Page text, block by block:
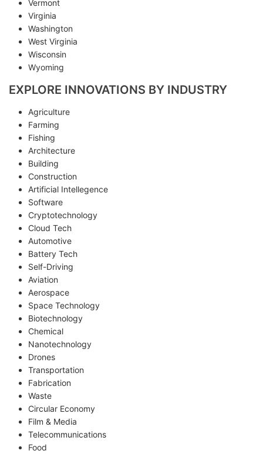
Vermont
Virginia
Washington
West Virginia
Wisconsin
Wyoming
EXPLORE INNOVATIONS BY INDUSTRY
Agriculture
Farming
Fishing
Architecture
Building
Construction
Artificial Intellegence
Software
Cryptotechnology
Cloud Tech
Automotive
Battery Tech
Self-Driving
Aviation
Aerospace
Space Technology
Biotechnology
Chemical
Nanotechnology
Drones
Transportation
Fabrication
Waste
Circular Economy
Film & Media
Telecommunications
Food